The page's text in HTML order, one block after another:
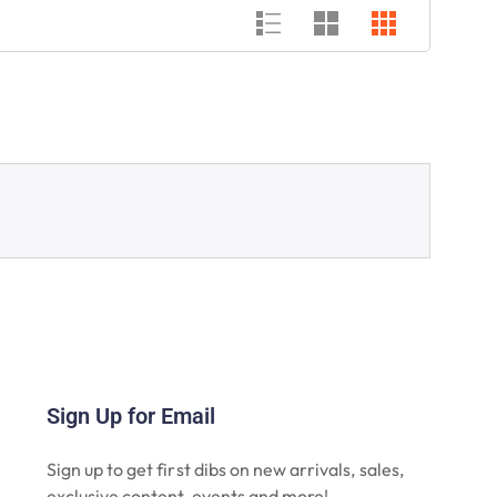
Sign Up for Email
Sign up to get first dibs on new arrivals, sales,